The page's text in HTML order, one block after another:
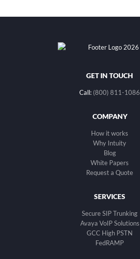
GET IN TOUCH
Call: (800) 811-1086
COMPANY
How it works
Why Intuity
Blog
White Papers
Request a Quote
SERVICES
Secure SIP Trunking
Avaya VoIP Solutions
GCC High PSTN
FedRAMP